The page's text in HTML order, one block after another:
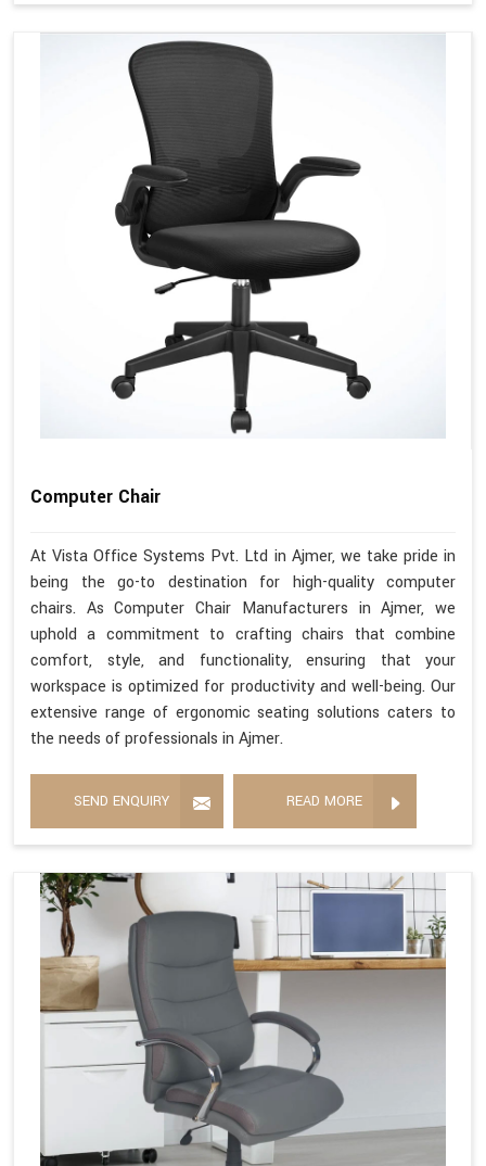
Computer Chair
At Vista Office Systems Pvt. Ltd in Ajmer, we take pride in
being the go-to destination for high-quality computer
chairs. As Computer Chair Manufacturers in Ajmer, we
uphold a commitment to crafting chairs that combine
comfort, style, and functionality, ensuring that your
workspace is optimized for productivity and well-being. Our
extensive range of ergonomic seating solutions caters to
the needs of professionals in Ajmer.
SEND ENQUIRY READ MORE